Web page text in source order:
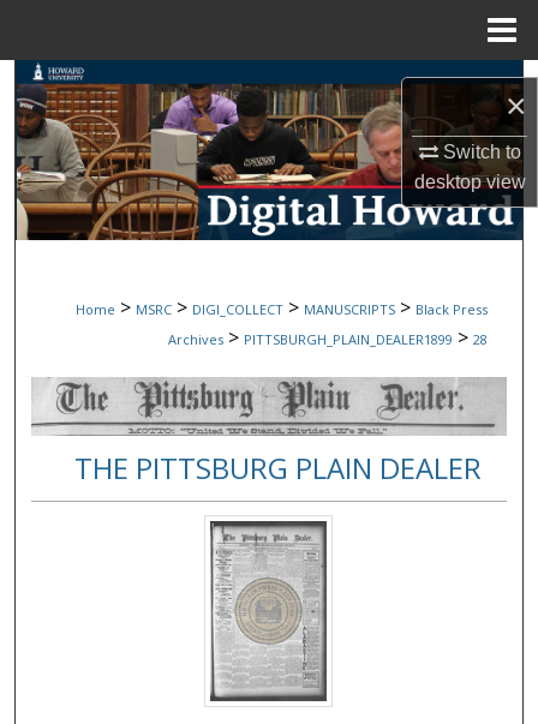
×
Switch to
desktopview
Search
Browse Collections
My Account
Digital Commons Network™
Home > MSRC > DIGI_COLLECT > MANUSCRIPTS > Black Press
Archives > PITTSBURGH_PLAIN_DEALER1899 > 28
THE PITTSBURG PLAIN DEALER